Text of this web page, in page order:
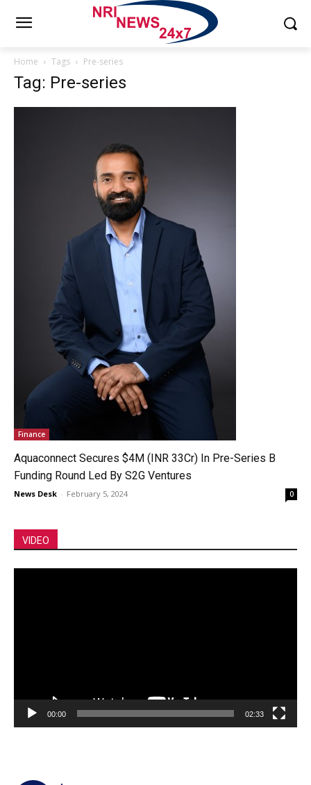
Home Tags Pre-series
Tag: Pre-series
Finance
Aquaconnect Secures $4M (INR 33Cr) In Pre-Series B
Funding Round Led By S2G Ventures
News Desk - February 5, 2024 0
VIDEO
00:00 02:33